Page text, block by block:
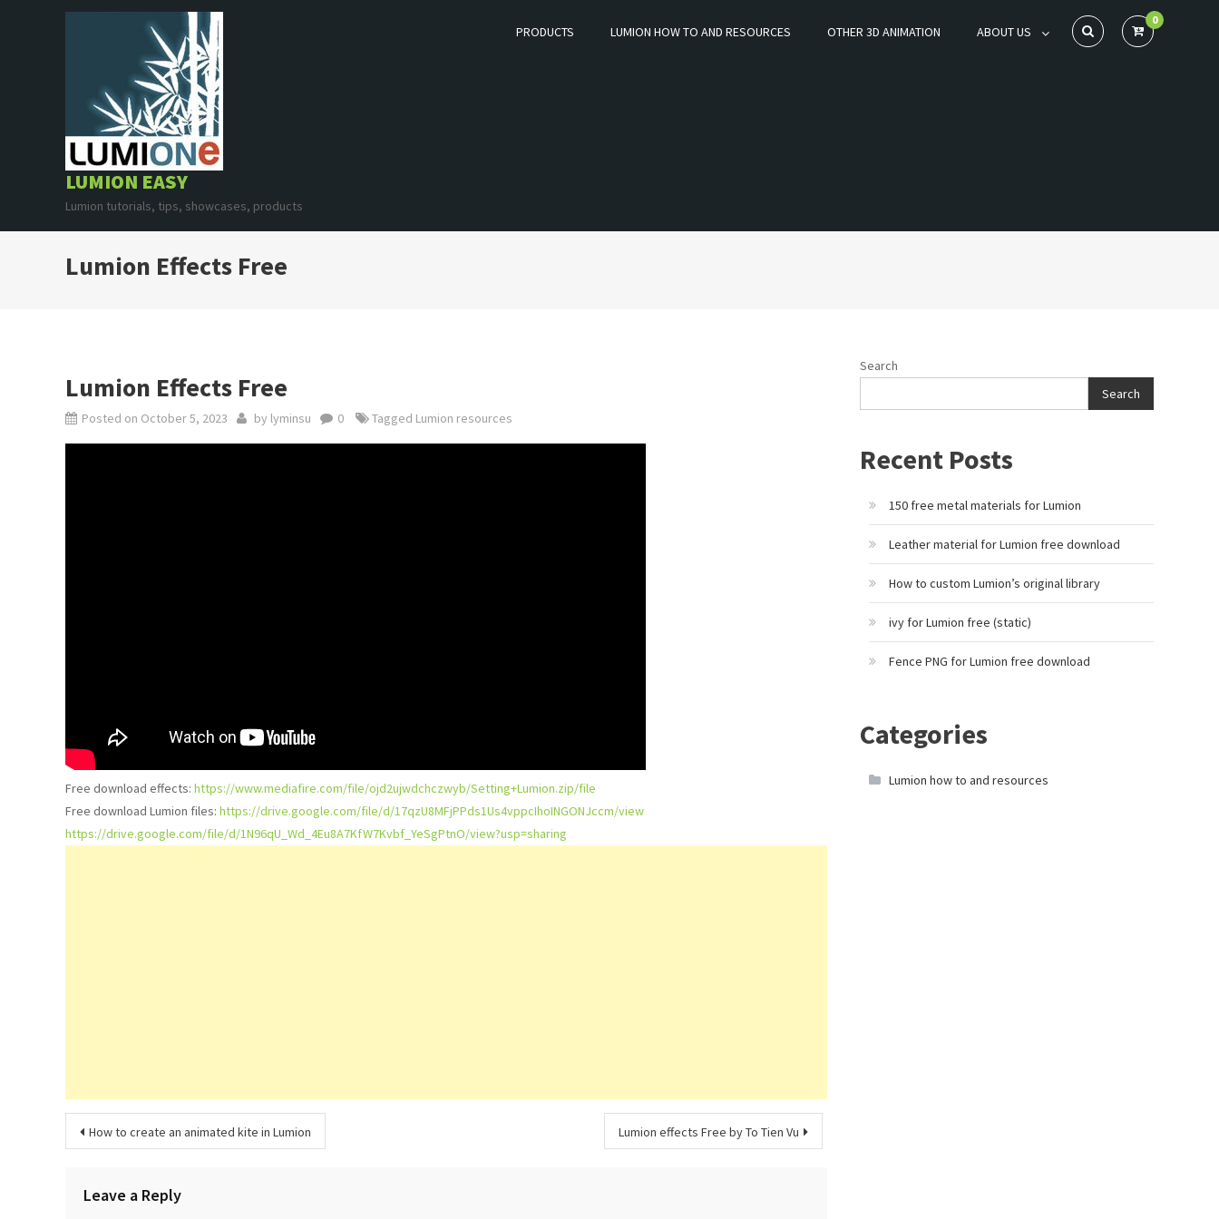
LUMION EASY
Lumion tutorials, tips, showcases, products
PRODUCTS LUMION HOW TO AND RESOURCES OTHER 3D ANIMATION ABOUT US
0
Lumion Effects Free
Lumion Effects Free
Posted on October 5, 2023 by lyminsu 0 Tagged Lumion resources
Free download effects: https://www.mediafire.com/file/ojd2ujwdchczwyb/Setting+Lumion.zip/file
Free download Lumion files: https://drive.google.com/file/d/17qzU8MFjPPds1Us4vppcIhoINGONJccm/view
https://drive.google.com/file/d/1N96qU_Wd_4Eu8A7KfW7Kvbf_YeSgPtnO/view?usp=sharing
Post
How to create an animated kite in Lumion Lumion effects Free by To Tien Vu
Leave a Reply
Search
Search
Recent Posts
150 free metal materials for Lumion
Leather material for Lumion free download
How to custom Lumion’s original library
ivy for Lumion free (static)
Fence PNG for Lumion free download
Categories
Lumion how to and resources